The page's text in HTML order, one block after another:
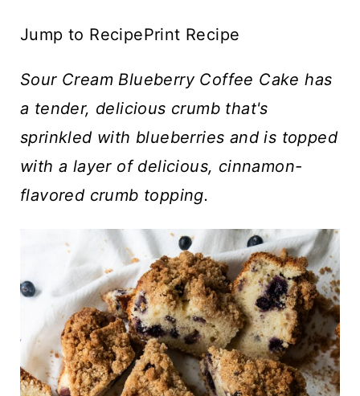
Jump to RecipePrint Recipe
Sour Cream Blueberry Coffee Cake has
a tender, delicious crumb that's
sprinkled with blueberries and is topped
with a layer of delicious, cinnamon-
flavored crumb topping.